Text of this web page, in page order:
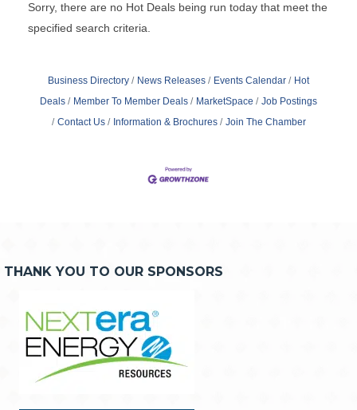
Sorry, there are no Hot Deals being run today that meet the
specified search criteria.
Business Directory News Releases Events Calendar
Hot
Deals
Member To Member Deals MarketSpace
Job Postings
Contact Us
Information & Brochures Join The Chamber
THANK YOU TO OUR SPONSORS